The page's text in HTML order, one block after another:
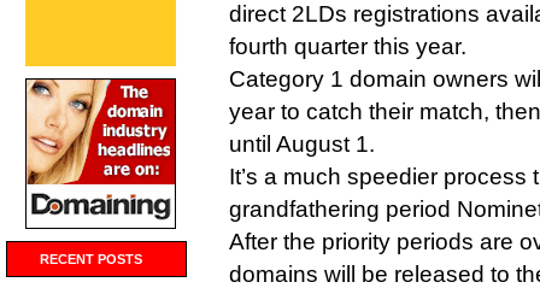
RECENT POSTS
direct 2LDs registrations
fourth quarter this year.
Category 1 domain owners
year to catch their match,
until August 1.
It’s a much speedier process
grandfathering period
After the priority periods are
domains will be released to